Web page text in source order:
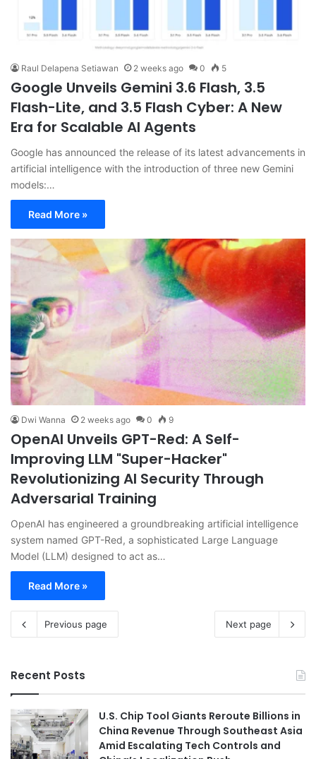
Raul Delapena Setiawan 2 weeks ago 0 5
Google Unveils Gemini 3.6 Flash, 3.5
Flash-Lite, and 3.5 Flash Cyber: A New
Era for Scalable AI Agents
Google has announced the release of its latest advancements in
artificial intelligence with the introduction of three new Gemini
models:…
Read More »
Dwi Wanna 2 weeks ago 0 9
OpenAI Unveils GPT-Red: A Self-
Improving LLM "Super-Hacker"
Revolutionizing AI Security Through
Adversarial Training
OpenAI has engineered a groundbreaking artificial intelligence
system named GPT-Red, a sophisticated Large Language
Model (LLM) designed to act as…
Read More »
Previous page Next page
Recent Posts
U.S. Chip Tool Giants Reroute Billions in
China Revenue Through Southeast Asia
Amid Escalating Tech Controls and